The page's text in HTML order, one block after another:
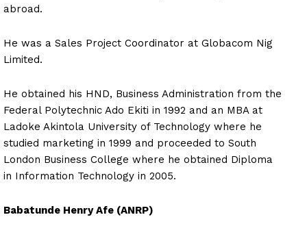
abroad.
He was a Sales Project Coordinator at Globacom Nig
Limited.
He obtained his HND, Business Administration from the
Federal Polytechnic Ado Ekiti in 1992 and an MBA at
Ladoke Akintola University of Technology where he
studied marketing in 1999 and proceeded to South
London Business College where he obtained Diploma
in Information Technology in 2005.
Babatunde Henry Afe (ANRP)